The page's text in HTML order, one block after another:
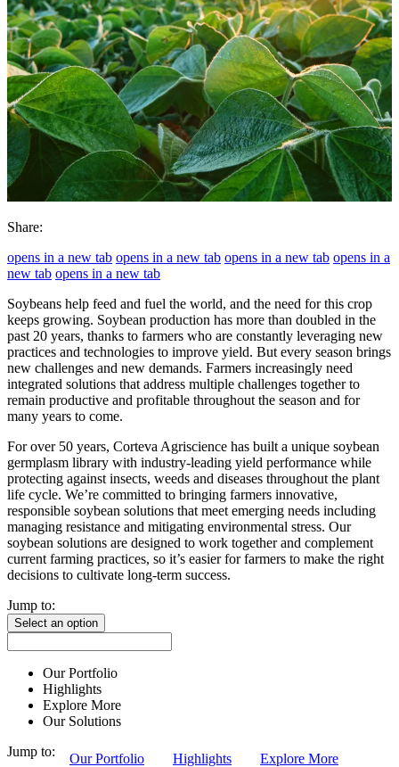
Share:
opens in a new tab opens in a new tab opens in a new tab opens in a
new tab opens in a new tab
Soybeans help feed and fuel the world, and the need for this crop
keeps growing. Soybean production has more than doubled in the
past 20 years, thanks to farmers who are constantly leveraging new
practices and technologies to improve yield. But every season brings
new challenges and new demands. Farmers increasingly need
integrated solutions that address multiple challenges together to
remain productive and profitable throughout the season and for
many years to come.
For over 50 years, Corteva Agriscience has built a unique soybean
germplasm library with industry-leading yield performance while
protecting against insects, weeds and diseases throughout the plant
life cycle. We’re committed to bringing farmers innovative,
responsible soybean solutions that meet emerging needs including
managing resistance and mitigating environmental stress. Our
soybean solutions are designed to work together and complement
current farming practices, so it’s easier for farmers to make the right
decisions to cultivate long-term success.
Jump to:
Select an option
Our Portfolio
Highlights
Explore More
Our Solutions
Jump to:
Our Portfolio Highlights Explore More